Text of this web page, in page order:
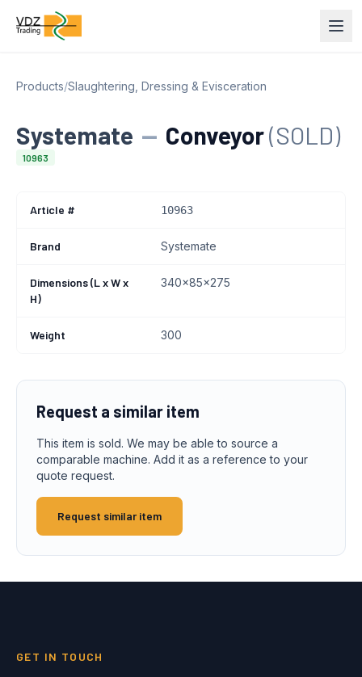
Products/Slaughtering, Dressing & Evisceration
Systemate — Conveyor(SOLD)
10963
Article # 10963
Brand Systemate
Dimensions (L x W x
H)
340x85x275
Weight 300
Request a similar item
This item is sold. We may be able to source a
comparable machine. Add it as a reference to your
quote request.
Request similar item
GET IN TOUCH